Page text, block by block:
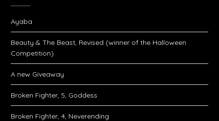
Ayaba
Beauty & The Beast, Revised (winner of the Halloween
Competition)
A new Giveaway
Broken Fighter, 5, Goddess
Broken Fighter, 4, Neverending